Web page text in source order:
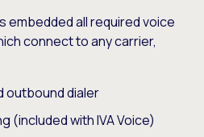
embedded all required voice
connect to any carrier,
outbound dialer
(included with IVA Voice)